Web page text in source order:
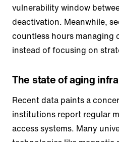
vulnerability window
deactivation. Meanwhile,
countless hours managing
instead of focusing on
The state of aging
Recent data paints a
institutions report regular
access systems. Many